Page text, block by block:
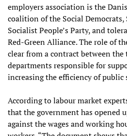
employers association is the
coalition of the Social Democrats,
Socialist People’s Party, and
Red-Green Alliance. The role of
clear from a contract between
departments responsible for
increasing the efficiency of public
According to labour market
that the government has opened
against the wages and working